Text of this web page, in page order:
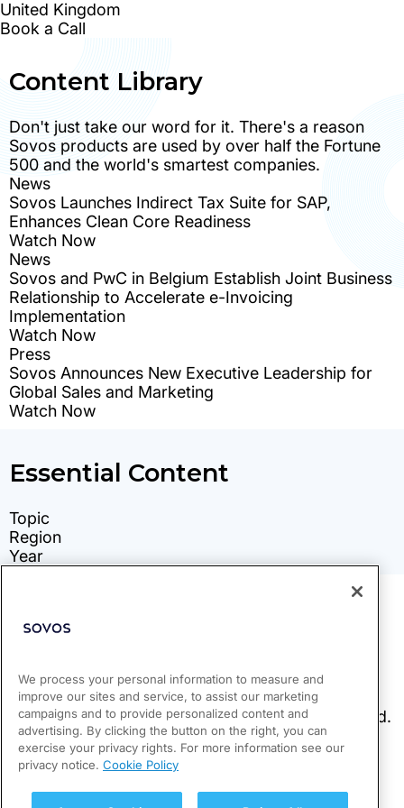
We process your personal information to measure and
improve our sites and service, to assist our marketing
campaigns and to provide personalized content and
advertising. By clicking the button on the right, you can
exercise your privacy rights. For more information see our
privacy notice. Cookie Policy